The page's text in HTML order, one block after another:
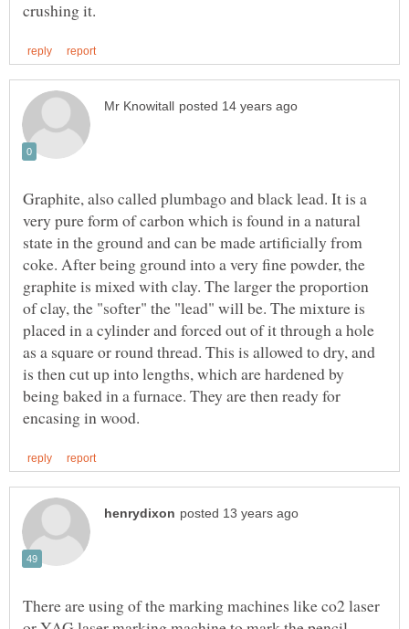
Graphite, also called plumbago and black lead. It is a
very pure form of carbon which is found in a natural
state in the ground and can be made artificially from
coke. After being ground into a very fine powder, the
graphite is mixed with clay. The larger the proportion
of clay, the "softer" the "lead" will be. The mixture is
placed in a cylinder and forced out of it through a hole
as a square or round thread. This is allowed to dry, and
is then cut up into lengths, which are hardened by
being baked in a furnace. They are then ready for
There are using of the marking machines like co2 laser